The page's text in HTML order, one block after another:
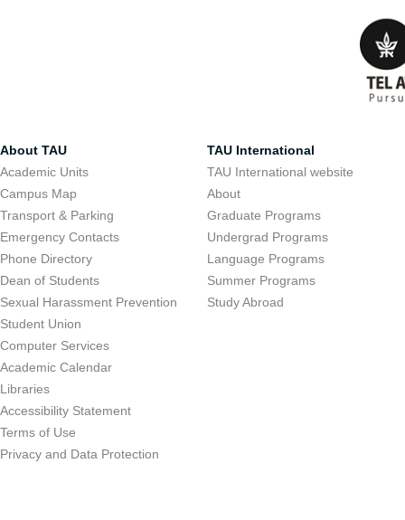
About TAU
Academic Units
Campus Map
Transport & Parking
Emergency Contacts
Phone Directory
Dean of Students
Sexual Harassment Prevention
Student Union
Computer Services
Academic Calendar
Libraries
Accessibility Statement
Terms of Use
Privacy and Data Protection
TAU International
TAU International website
About
Graduate Programs
Undergrad Programs
Language Programs
Summer Programs
Study Abroad